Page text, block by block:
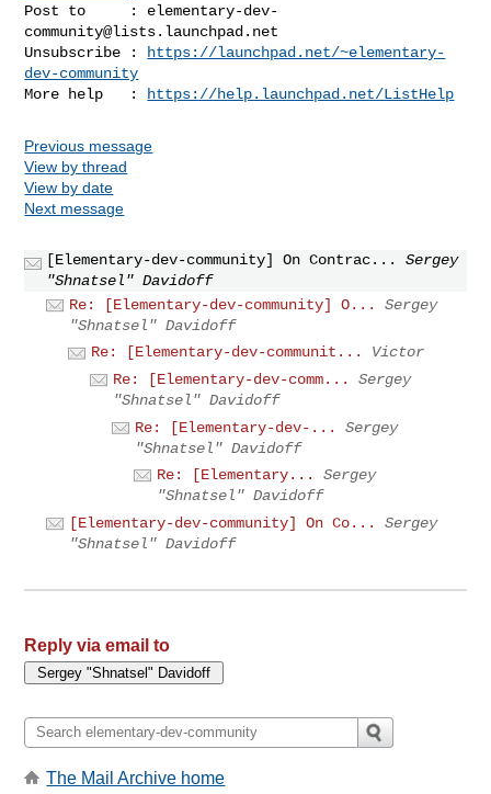
Post to     : elementary-dev-
community@lists.launchpad.net
Unsubscribe :
https://launchpad.net/~elementary-
dev-community
More help   :
https://help.launchpad.net/ListHelp
Previous message
View by thread
View by date
Next message
[Elementary-dev-community] On Contrac...
Sergey
"Shnatsel" Davidoff
Re: [Elementary-dev-community] O...
Sergey
"Shnatsel" Davidoff
Re: [Elementary-dev-communit...
Victor
Re: [Elementary-dev-comm...
Sergey
"Shnatsel" Davidoff
Re: [Elementary-dev-...
Sergey
"Shnatsel" Davidoff
Re: [Elementary...
Sergey
"Shnatsel" Davidoff
[Elementary-dev-community] On Co...
Sergey
"Shnatsel" Davidoff
Reply via email to
The Mail Archive home